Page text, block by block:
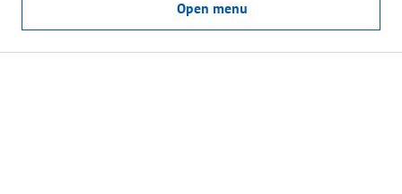
Open menu